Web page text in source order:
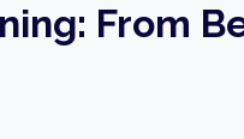
From